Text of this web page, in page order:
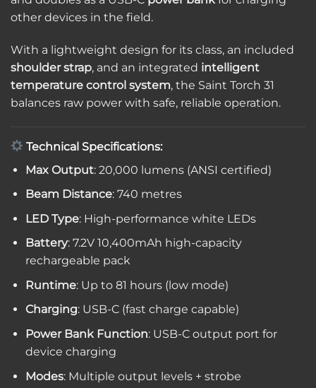
other devices in the field.
With a lightweight design for its class, an included
shoulder strap, and an integrated intelligent
temperature control system, the Saint Torch 31
balances raw power with safe, reliable operation.
Technical Specifications:
Max Output: 20,000 lumens (ANSI certified)
Beam Distance: 740 metres
LED Type: High-performance white LEDs
Battery: 7.2V 10,400mAh high-capacity
rechargeable pack
Runtime: Up to 81 hours (low mode)
Charging: USB-C (fast charge capable)
Power Bank Function: USB-C output port for
device charging
Modes: Multiple output levels + strobe